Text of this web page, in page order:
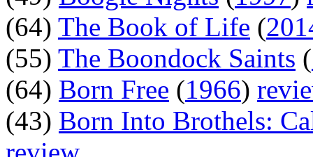
(64) The Book of Life (
(55) The Boondock Saints (
(64) Born Free (1966)
(43) Born Into Brothels: